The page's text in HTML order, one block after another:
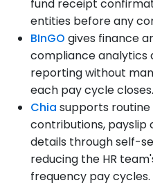
fund receipt
entities before any
BInGO gives finance
compliance analytics
reporting without
each pay cycle closes.
Chia supports
contributions, payslip
details through self-
reducing the HR
frequency pay cycles.